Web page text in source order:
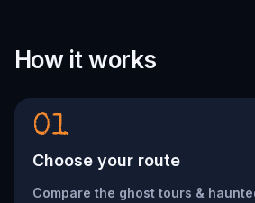
How it works
01
Choose your route
Compare the ghost tours &